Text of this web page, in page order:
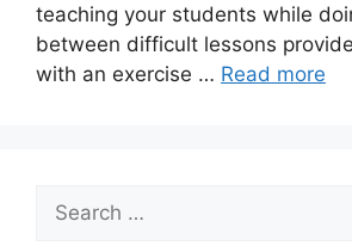
teaching your students while
between difficult lessons
with an exercise … Read more
for: